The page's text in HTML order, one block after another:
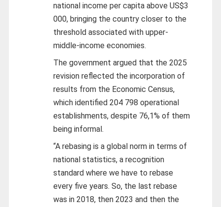
national income per capita above US$3
000, bringing the country closer to the
threshold associated with upper-
middle-income economies.
The government argued that the 2025
revision reflected the incorporation of
results from the Economic Census,
which identified 204 798 operational
establishments, despite 76,1% of them
being informal.
“A rebasing is a global norm in terms of
national statistics, a recognition
standard where we have to rebase
every five years. So, the last rebase
was in 2018, then 2023 and then the